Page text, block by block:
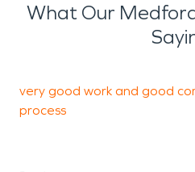
What Our
very good work and good
process